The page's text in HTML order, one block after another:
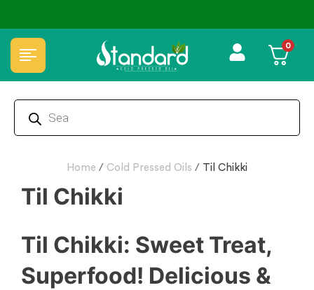
✅ FSSAI Certified 🧪 Lab Tested 🔒 Secure Checkout 💵COD 0
Home / Cold Pressed Oils / Til Chikki
Til Chikki
Til Chikki: Sweet Treat,
Superfood! Delicious &